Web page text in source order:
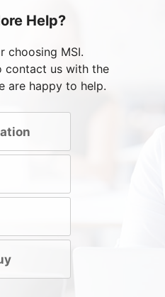
Help?
choosing MSI.
contact us with the
are happy to help.